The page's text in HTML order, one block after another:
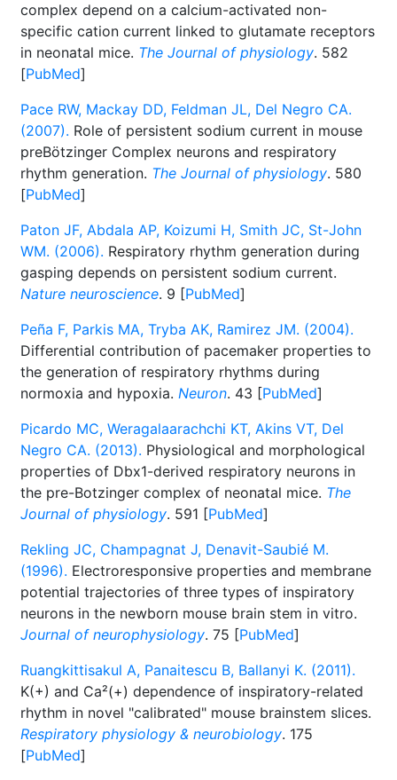
complex depend on a calcium-activated non-
specific cation current linked to glutamate receptors
in neonatal mice. The Journal of physiology. 582
[PubMed]
Pace RW, Mackay DD, Feldman JL, Del Negro CA.
(2007). Role of persistent sodium current in mouse
preBötzinger Complex neurons and respiratory
rhythm generation. The Journal of physiology. 580
[PubMed]
Paton JF, Abdala AP, Koizumi H, Smith JC, St-John
WM. (2006). Respiratory rhythm generation during
gasping depends on persistent sodium current.
Nature neuroscience. 9 [PubMed]
Peña F, Parkis MA, Tryba AK, Ramirez JM. (2004).
Differential contribution of pacemaker properties to
the generation of respiratory rhythms during
normoxia and hypoxia. Neuron. 43 [PubMed]
Picardo MC, Weragalaarachchi KT, Akins VT, Del
Negro CA. (2013). Physiological and morphological
properties of Dbx1-derived respiratory neurons in
the pre-Botzinger complex of neonatal mice. The
Journal of physiology. 591 [PubMed]
Rekling JC, Champagnat J, Denavit-Saubié M.
(1996). Electroresponsive properties and membrane
potential trajectories of three types of inspiratory
neurons in the newborn mouse brain stem in vitro.
Journal of neurophysiology. 75 [PubMed]
Ruangkittisakul A, Panaitescu B, Ballanyi K. (2011).
K(+) and Ca²(+) dependence of inspiratory-related
rhythm in novel "calibrated" mouse brainstem slices.
Respiratory physiology & neurobiology. 175
[PubMed]